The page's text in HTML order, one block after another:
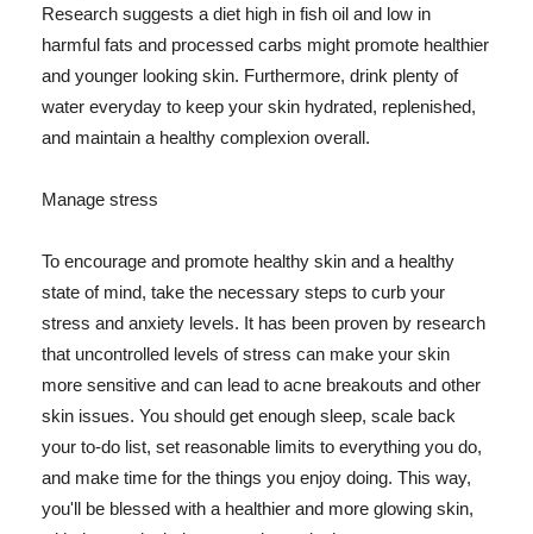
Research suggests a diet high in fish oil and low in
harmful fats and processed carbs might promote healthier
and younger looking skin. Furthermore, drink plenty of
water everyday to keep your skin hydrated, replenished,
and maintain a healthy complexion overall.
Manage stress
To encourage and promote healthy skin and a healthy
state of mind, take the necessary steps to curb your
stress and anxiety levels. It has been proven by research
that uncontrolled levels of stress can make your skin
more sensitive and can lead to acne breakouts and other
skin issues. You should get enough sleep, scale back
your to-do list, set reasonable limits to everything you do,
and make time for the things you enjoy doing. This way,
you'll be blessed with a healthier and more glowing skin,